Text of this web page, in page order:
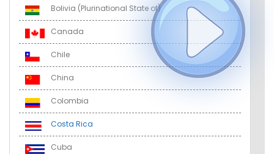
Bolivia (Plurinational State of)
Canada
Chile
China
Colombia
Costa Rica
Cuba